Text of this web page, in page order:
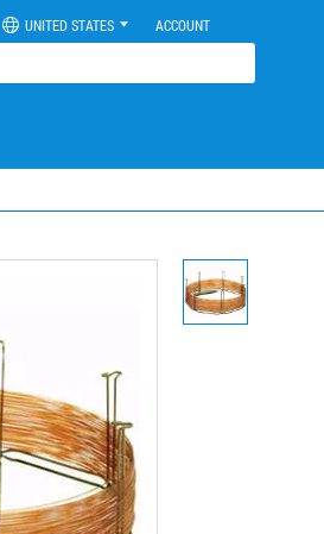
UNITED STATES ACCOUNT